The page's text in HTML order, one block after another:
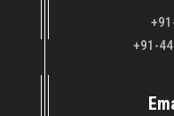
+91-
Loyola College aims at
of quality to be leaders